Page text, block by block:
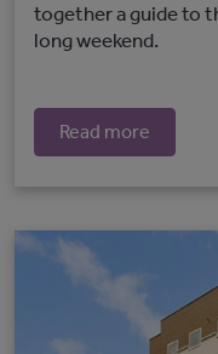
together a guide to
long weekend.
Read more